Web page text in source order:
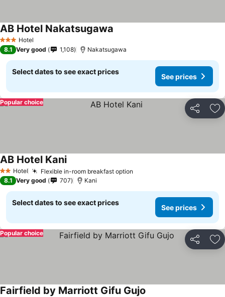
3 StarsHotel
AB Hotel Nakatsugawa
8.1 Very good 1,108 Nakatsugawa
Select dates to see exact prices
See prices
Share
Popular choice
2 StarsHotel Flexible in-room breakfast option
AB Hotel Kani
8.1 Very good 707 Kani
Select dates to see exact prices
See prices
Share
Popular choice
Fairfield by Marriott Gifu Gujo